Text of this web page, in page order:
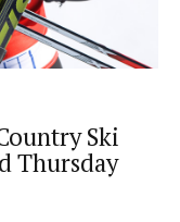
Ski
Thursday